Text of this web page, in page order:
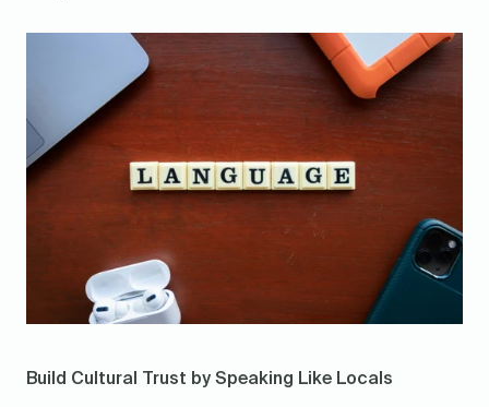
Build Cultural Trust by Speaking Like Locals